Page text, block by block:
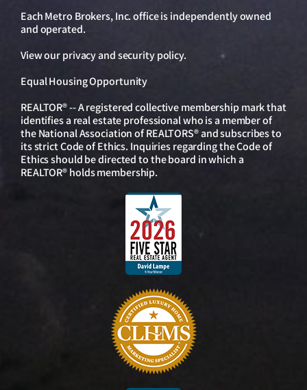
Each Metro Brokers, Inc. office is independently owned
and operated.
View ourprivacy and security policy.
Equal Housing Opportunity
REALTOR® -- A registered collective membership mark that
identifies a real estate professional who is a member of
the National Association of REALTORS® and subscribes to
its strict Code of Ethics. Inquiries regarding the Code of
Ethics should be directed to the board in which a
REALTOR® holds membership.